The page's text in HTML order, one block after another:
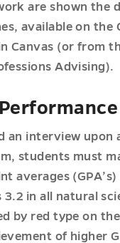
are shown the
available on the
Canvas (or from
Advising).
an interview upon
students must
averages
3.2 in all natural
by red type on the
of higher